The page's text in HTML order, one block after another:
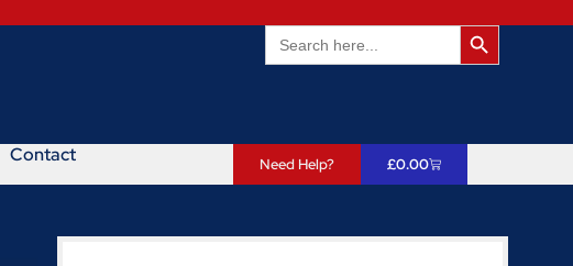
Search
for:
Search
Contact Need Help? £0.00